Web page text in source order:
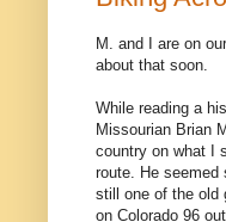
M. and I are on
about that soon.
While reading a
Missourian Brian
country on what I
route. He seemed
still one of the old
on Colorado 96